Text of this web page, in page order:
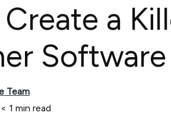
a
Team
< 1 min read